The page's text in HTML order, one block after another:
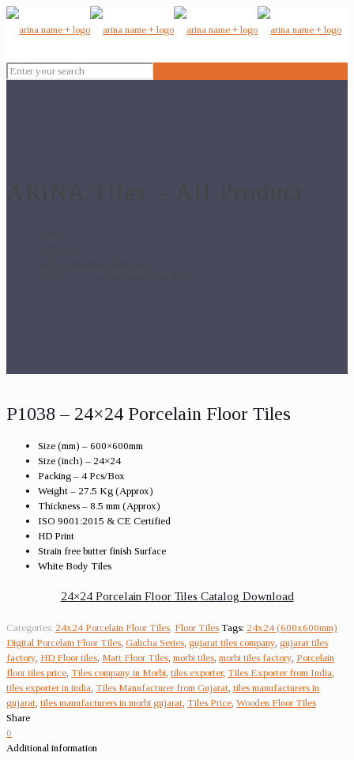
P1038 – 24×24 Porcelain Floor Tiles
Size (mm) – 600×600mm
Size (inch) – 24×24
Packing – 4 Pcs/Box
Weight – 27.5 Kg (Approx)
Thickness – 8.5 mm (Approx)
ISO 9001:2015 & CE Certified
HD Print
Strain free butter finish Surface
White Body Tiles
24×24 Porcelain Floor Tiles Catalog Download
Categories: 24x24 Porcelain Floor Tiles Floor Tiles Tags: 24x24 (600x600mm)
Digital Porcelain Floor Tiles Galicha Series gujarat tiles company gujarat tiles
factory HD Floor tiles Matt Floor Tiles morbi tiles morbi tiles factory Porcelain
floor tiles price Tiles company in Morbi tiles exporter, Tiles Exporter from India
tiles exporter in india Tiles Manufacturer from Gujarat tiles manufacturers in
gujarat tiles manufacturers in morbi gujarat Tiles Price Wooden Floor Tiles
Share
0
Additional information